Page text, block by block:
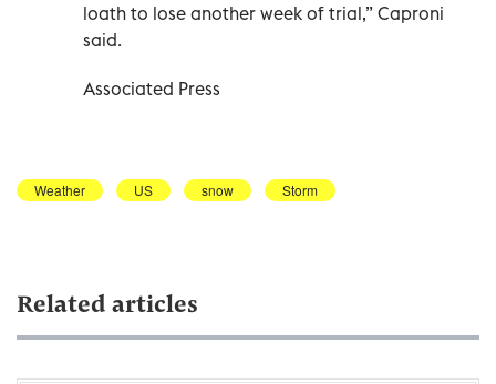
loath to lose another week of trial,” Caproni
said.
Associated Press
Weather US snow Storm
Related articles